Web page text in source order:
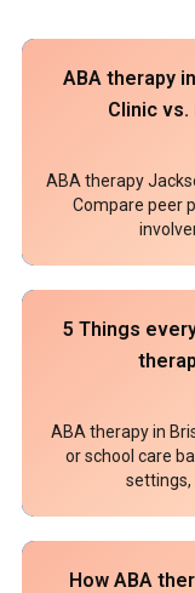
ABA therapy
Clinic
ABA therapy
Compare peer
5 Things
ABA therapy in
or school care
settings,
How ABA